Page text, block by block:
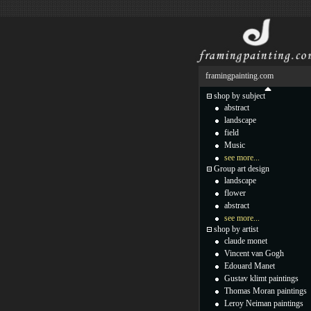
framingpainting.com
shop by subject
abstract
landscape
field
Music
see more...
Group art design
landscape
flower
abstract
see more...
shop by artist
claude monet
Vincent van Gogh
Edouard Manet
Gustav klimt paintings
Thomas Moran paintings
Leroy Neiman paintings